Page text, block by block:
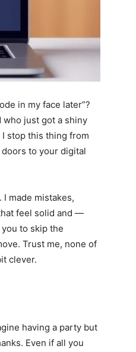
in my face later”?
who just got a shiny
stop this thing from
to your digital
made mistakes,
feel solid and —
to skip the
Trust me, none of
clever.
having a party but
Even if all you